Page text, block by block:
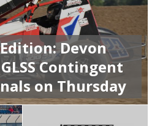
Devon
Contingent
on Thursday